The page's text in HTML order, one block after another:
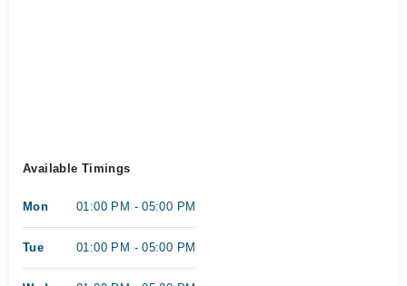
Available Timings
Mon 01:00 PM - 05:00 PM
Tue 01:00 PM - 05:00 PM